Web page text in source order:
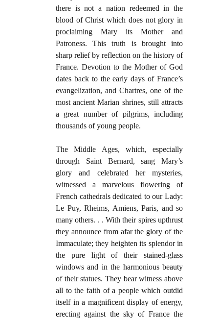
there is not a nation redeemed in the
blood of Christ which does not glory in
proclaiming Mary its Mother and
Patroness. This truth is brought into
sharp relief by reflection on the history of
France. Devotion to the Mother of God
dates back to the early days of France’s
evangelization, and Chartres, one of the
most ancient Marian shrines, still attracts
a great number of pilgrims, including
thousands of young people.
The Middle Ages, which, especially
through Saint Bernard, sang Mary’s
glory and celebrated her mysteries,
witnessed a marvelous flowering of
French cathedrals dedicated to our Lady:
Le Puy, Rheims, Amiens, Paris, and so
many others. . . With their spires upthrust
they announce from afar the glory of the
Immaculate; they heighten its splendor in
the pure light of their stained-glass
windows and in the harmonious beauty
of their statues. They bear witness above
all to the faith of a people which outdid
itself in a magnificent display of energy,
erecting against the sky of France the